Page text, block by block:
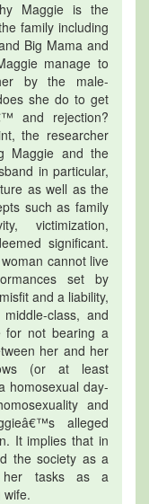
Maggie is the
family including
Big Mama and
manage to
by the male-
she do to get
and rejection?
the researcher
Maggie and the
in particular,
as well as the
such as family
victimization,
significant.
cannot live
set by
and a liability,
class, and
for not bearing a
her and her
(or at least
homosexual day-
and
alleged
It implies that in
the society as a
her tasks as a
wife.